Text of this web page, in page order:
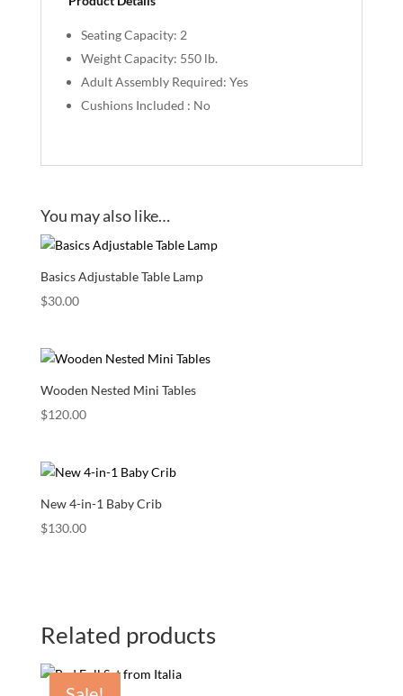
Seating Capacity: 2
Weight Capacity: 550 lb.
Adult Assembly Required: Yes
Cushions Included : No
You may also like…
Basics Adjustable Table Lamp
$30.00
Wooden Nested Mini Tables
$120.00
New 4-in-1 Baby Crib
$130.00
Related products